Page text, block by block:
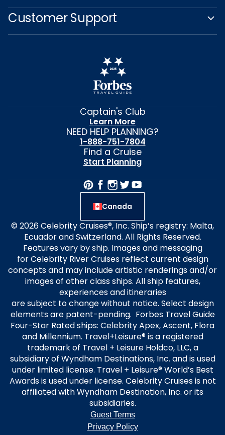
Customer Support
Captain's Club
Learn More
NEED HELP PLANNING?
1-888-751-7804
Find a Cruise
Start Planning
Canada
© 2026 Celebrity Cruises®, Inc. Ship’s registry: Malta,
Ecuador and Switzerland. All Rights Reserved.
Features vary by ship. Images and messaging
for Celebrity River Cruises reflect current design
concepts and may include artistic renderings and/or
images of other class ships. All ship features,
experiences and itineraries
are subject to change without notice. Select design
elements are patent-pending. Forbes Travel Guide
Four-Star Rated ships: Celebrity Apex, Ascent, Flora
and Millennium. Travel+Leisure® is a registered
trademark of Travel + Leisure Holdco, LLC, a
subsidiary of Wyndham Destinations, Inc. and is used
under limited license. Travel + Leisure® World’s Best
Awards is used under license. Celebrity Cruises is not
affiliated with Wyndham Destination, Inc. or its
subsidiaries.
Guest Terms
Privacy Policy